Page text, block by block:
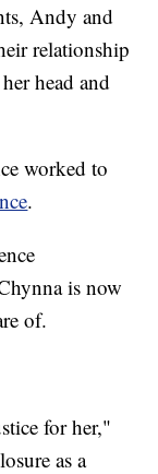
Andy and
relationship
head and
worked to
.
is now
of.
for her,"
as a